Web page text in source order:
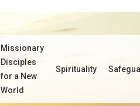
Missionary
Disciples
for a New
World
Spirituality